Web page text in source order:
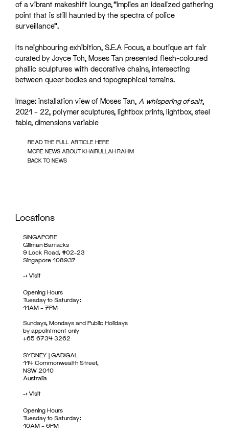
of a vibrant makeshift lounge, “implies an idealized gathering
point that is still haunted by the spectra of police
surveillance”.
Its neighbouring exhibition, S.E.A Focus, a boutique art fair
curated by Joyce Toh, Moses Tan presented flesh-coloured
phallic sculptures with decorative chains, intersecting
between queer bodies and topographical terrains.
Image: installation view of Moses Tan, A whispering of salt,
2021 – 22, polymer sculptures, lightbox prints, lightbox, steel
table, dimensions variable
READ THE FULL ARTICLE HERE
MORE NEWS ABOUT KHAIRULLAH RAHIM
BACK TO NEWS
Locations
SINGAPORE
Gillman Barracks
9 Lock Road, #02-23
Singapore 108937
->Visit
Opening Hours
Tuesday to Saturday:
11AM – 7PM
Sundays, Mondays and Public Holidays
by appointment only
+65 6734 3262
SYDNEY | GADIGAL
114 Commonwealth Street,
NSW 2010
Australia
->Visit
Opening Hours
Tuesday to Saturday:
10AM – 6PM